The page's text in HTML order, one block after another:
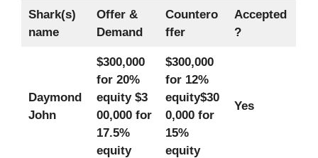
Shark(s)
name
Offer &
Demand
Countero
ffer
Accepted
?
Daymond
John
$300,000
for 20%
equity $3
00,000 for
17.5%
equity
$300,000
for 12%
equity$30
0,000 for
15%
equity
Yes